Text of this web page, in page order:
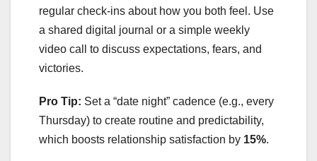
regular check‑ins about how you both feel. Use
a shared digital journal or a simple weekly
video call to discuss expectations, fears, and
victories.
Pro Tip: Set a “date night” cadence (e.g., every
Thursday) to create routine and predictability,
which boosts relationship satisfaction by 15%.